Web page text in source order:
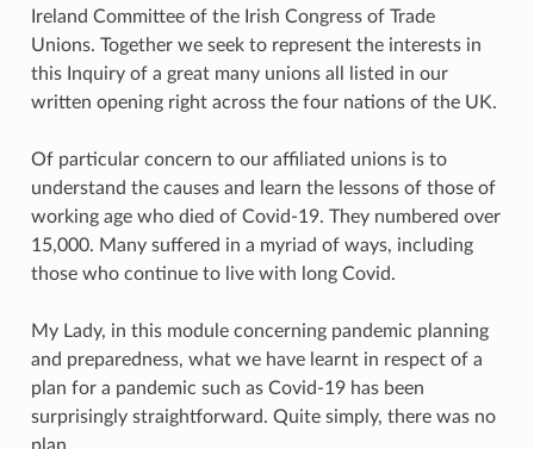
Ireland Committee of the Irish Congress of Trade
Unions. Together we seek to represent the interests in
this Inquiry of a great many unions all listed in our
written opening right across the four nations of the UK.
Of particular concern to our affiliated unions is to
understand the causes and learn the lessons of those of
working age who died of Covid-19. They numbered over
15,000. Many suffered in a myriad of ways, including
those who continue to live with long Covid.
My Lady, in this module concerning pandemic planning
and preparedness, what we have learnt in respect of a
plan for a pandemic such as Covid-19 has been
surprisingly straightforward. Quite simply, there was no